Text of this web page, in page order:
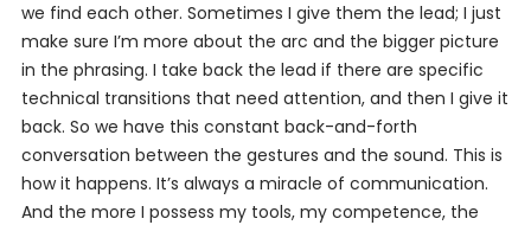
we find each other. Sometimes I give them the lead; I just
make sure I’m more about the arc and the bigger picture
in the phrasing. I take back the lead if there are specific
technical transitions that need attention, and then I give it
back. So we have this constant back-and-forth
conversation between the gestures and the sound. This is
how it happens. It’s always a miracle of communication.
And the more I possess my tools, my competence, the